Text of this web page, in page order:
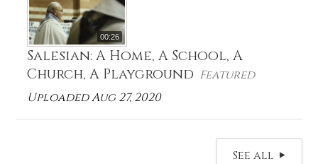
00:26
Salesian: A Home, A School, A
Church, A Playground Featured
Uploaded Aug 27, 2020
See all